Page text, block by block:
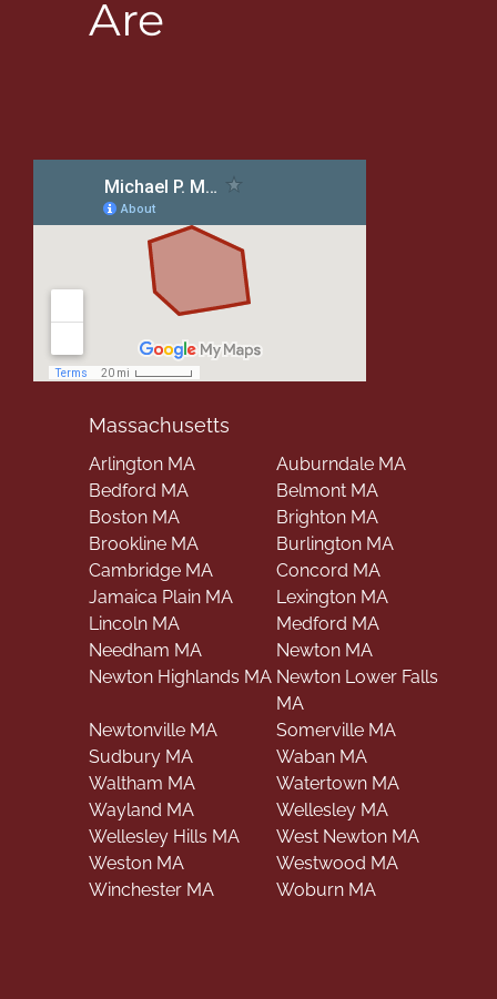
Are
Massachusetts
Arlington MA
Auburndale MA
Bedford MA
Belmont MA
Boston MA
Brighton MA
Brookline MA
Burlington MA
Cambridge MA
Concord MA
Jamaica Plain MA
Lexington MA
Lincoln MA
Medford MA
Needham MA
Newton MA
Newton Highlands MA Newton Lower Falls
MA
Newtonville MA
Somerville MA
Sudbury MA
Waban MA
Waltham MA
Watertown MA
Wayland MA
Wellesley MA
Wellesley Hills MA
West Newton MA
Weston MA
Westwood MA
Winchester MA
Woburn MA